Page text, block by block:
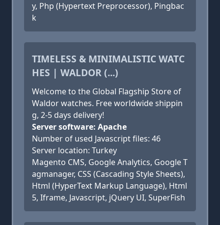
y, Php (Hypertext Preprocessor), Pingbac
k
TIMELESS & MINIMALISTIC WATC
HES | WALDOR (...)
Welcome to the Global Flagship Store of
Waldor watches. Free worldwide shippin
g, 2-5 days delivery!
Server software: Apache
Number of used Javascript files: 46
Server location: Turkey
Magento CMS, Google Analytics, Google T
agmanager, CSS (Cascading Style Sheets),
Html (HyperText Markup Language), Html
5, Iframe, Javascript, jQuery UI, SuperFish